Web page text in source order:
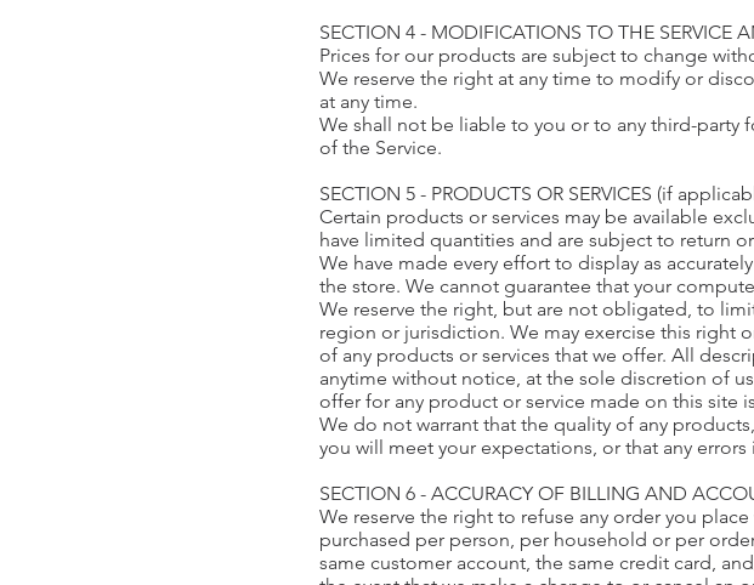
SECTION 4 - MODIFICATIONS TO THE SERVICE
Prices for our products are subject to change
We reserve the right at any time to modify or
at any time.
We shall not be liable to you or to any third-party
of the Service.
SECTION 5 - PRODUCTS OR SERVICES (if
Certain products or services may be available
have limited quantities and are subject to return
We have made every effort to display as
the store. We cannot guarantee that your
We reserve the right, but are not obligated, to
region or jurisdiction. We may exercise this right
of any products or services that we offer. All
anytime without notice, at the sole discretion of
offer for any product or service made on this site
We do not warrant that the quality of any
you will meet your expectations, or that any
SECTION 6 - ACCURACY OF BILLING AND
We reserve the right to refuse any order you
purchased per person, per household or per
same customer account, the same credit card,